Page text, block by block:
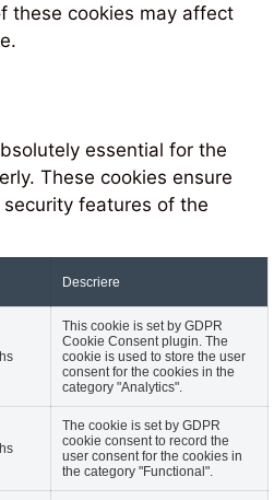
these cookies may affect
essential for the
These cookies ensure
features of the
Descriere
This cookie is set by GDPR
Cookie Consent plugin. The
cookie is used to store the user
consent for the cookies in the
category "Analytics".
The cookie is set by GDPR
cookie consent to record the
user consent for the cookies in
the category "Functional".